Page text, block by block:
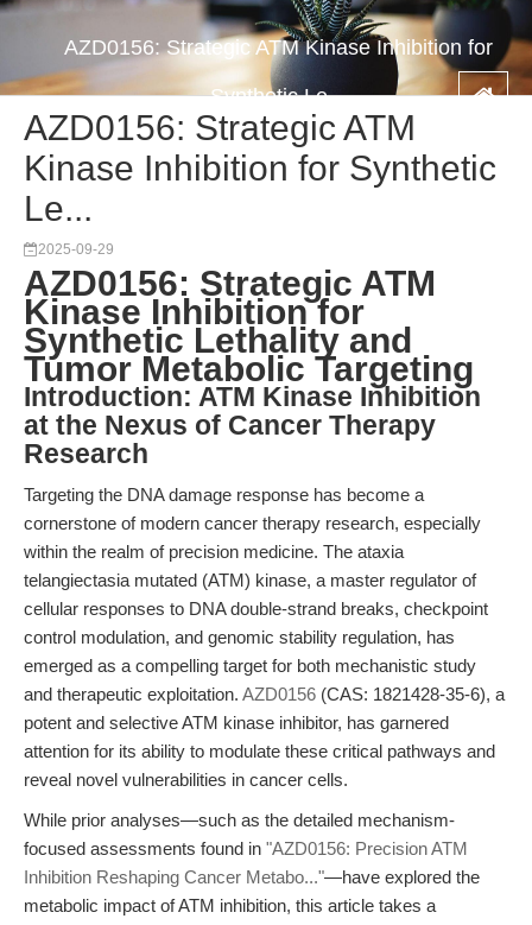
AZD0156: Strategic ATM Kinase Inhibition for
Synthetic Le...
AZD0156: Strategic ATM
Kinase Inhibition for Synthetic
Le...
2025-09-29
AZD0156: Strategic ATM
Kinase Inhibition for
Synthetic Lethality and
Tumor Metabolic Targeting
Introduction: ATM Kinase Inhibition
at the Nexus of Cancer Therapy
Research
Targeting the DNA damage response has become a
cornerstone of modern cancer therapy research, especially
within the realm of precision medicine. The ataxia
telangiectasia mutated (ATM) kinase, a master regulator of
cellular responses to DNA double-strand breaks, checkpoint
control modulation, and genomic stability regulation, has
emerged as a compelling target for both mechanistic study
and therapeutic exploitation. AZD0156 (CAS: 1821428-35-6), a
potent and selective ATM kinase inhibitor, has garnered
attention for its ability to modulate these critical pathways and
reveal novel vulnerabilities in cancer cells.
While prior analyses—such as the detailed mechanism-
focused assessments found in "AZD0156: Precision ATM
Inhibition Reshaping Cancer Metabo..."—have explored the
metabolic impact of ATM inhibition, this article takes a